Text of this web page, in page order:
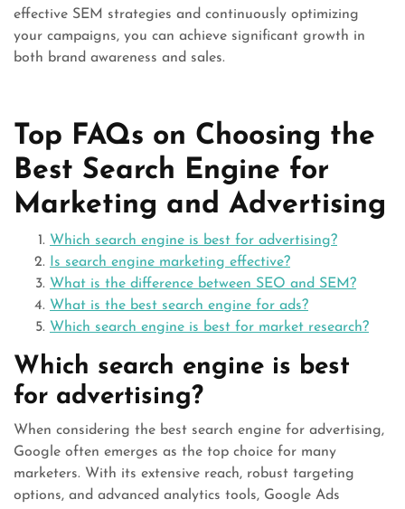
effective SEM strategies and continuously optimizing
your campaigns, you can achieve significant growth in
both brand awareness and sales.
Top FAQs on Choosing the
Best Search Engine for
Marketing and Advertising
Which search engine is best for advertising?
Is search engine marketing effective?
What is the difference between SEO and SEM?
What is the best search engine for ads?
Which search engine is best for market research?
Which search engine is best
for advertising?
When considering the best search engine for advertising,
Google often emerges as the top choice for many
marketers. With its extensive reach, robust targeting
options, and advanced analytics tools, Google Ads